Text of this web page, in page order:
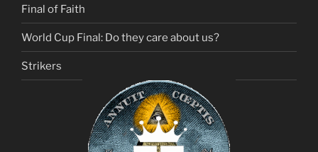
Final of Faith
World Cup Final: Do they care about us?
Strikers